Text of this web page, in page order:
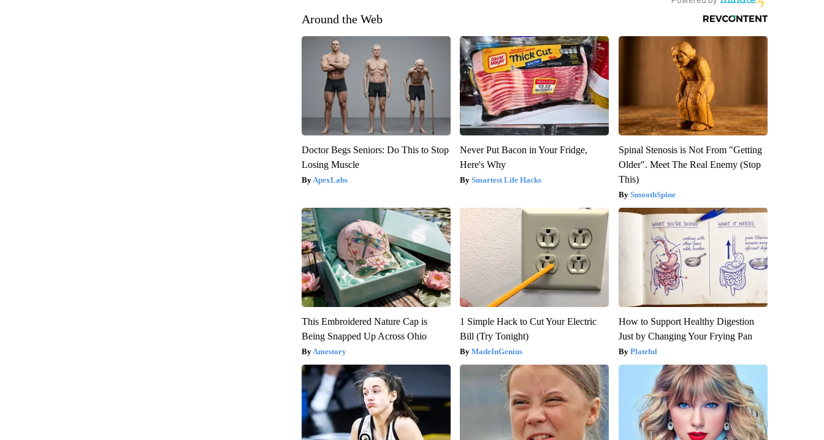
Around the Web
Doctor Begs Seniors: Do This to Stop
Losing Muscle
ApexLabs
Never Put Bacon in Your Fridge,
Here's Why
Smartest Life Hacks
Spinal Stenosis is Not From "Getting
Older". Meet The Real Enemy (Stop
This)
SmoothSpine
This Embroidered Nature Cap is
Being Snapped Up Across Ohio
Amestory
1 Simple Hack to Cut Your Electric
Bill (Try Tonight)
MadeInGenius
How to Support Healthy Digestion
Just by Changing Your Frying Pan
Plateful